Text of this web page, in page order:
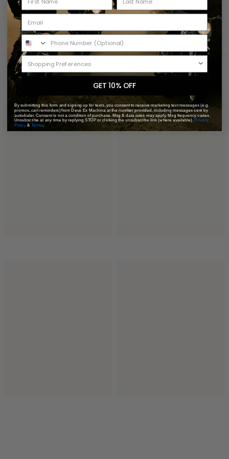
Free Shipping Over 75USD
View Shipping
Returns Policy
You May Also Like Recently Viewed
GET 10% OFF
By submitting this form and signing up for texts, you consent to receive marketing text messages (e.g.
promos, cart reminders) from Deus Ex Machina at the number provided, including messages sent by
autodialer. Consent is not a condition of purchase. Msg & data rates may apply. Msg frequency varies.
Unsubscribe at any time by replying STOP or clicking the unsubscribe link (where available).Privacy
Policy& Terms